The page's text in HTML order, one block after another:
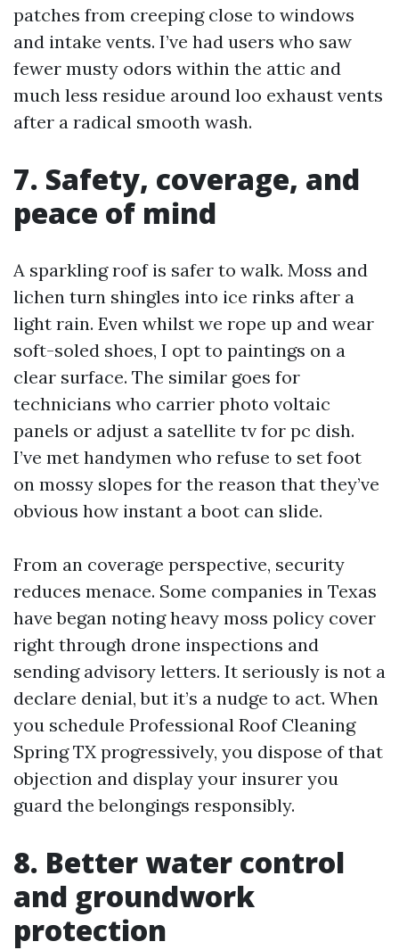
patches from creeping close to windows
and intake vents. I’ve had users who saw
fewer musty odors within the attic and
much less residue around loo exhaust vents
after a radical smooth wash.
7. Safety, coverage, and
peace of mind
A sparkling roof is safer to walk. Moss and
lichen turn shingles into ice rinks after a
light rain. Even whilst we rope up and wear
soft-soled shoes, I opt to paintings on a
clear surface. The similar goes for
technicians who carrier photo voltaic
panels or adjust a satellite tv for pc dish.
I’ve met handymen who refuse to set foot
on mossy slopes for the reason that they’ve
obvious how instant a boot can slide.
From an coverage perspective, security
reduces menace. Some companies in Texas
have began noting heavy moss policy cover
right through drone inspections and
sending advisory letters. It seriously is not a
declare denial, but it’s a nudge to act. When
you schedule Professional Roof Cleaning
Spring TX progressively, you dispose of that
objection and display your insurer you
guard the belongings responsibly.
8. Better water control
and groundwork
protection